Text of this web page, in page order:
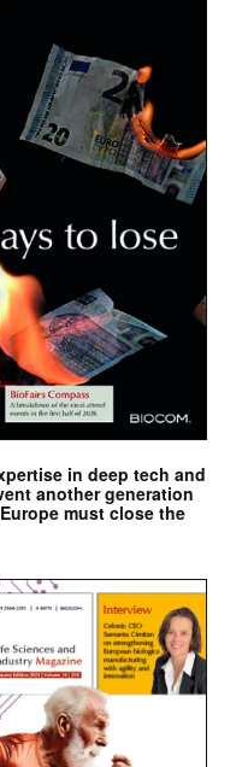
in deep tech and
another generation
must close the